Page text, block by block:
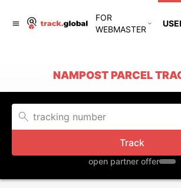
FOR
WEBMASTER
NAMPOST PARCEL
Track
open partner offer